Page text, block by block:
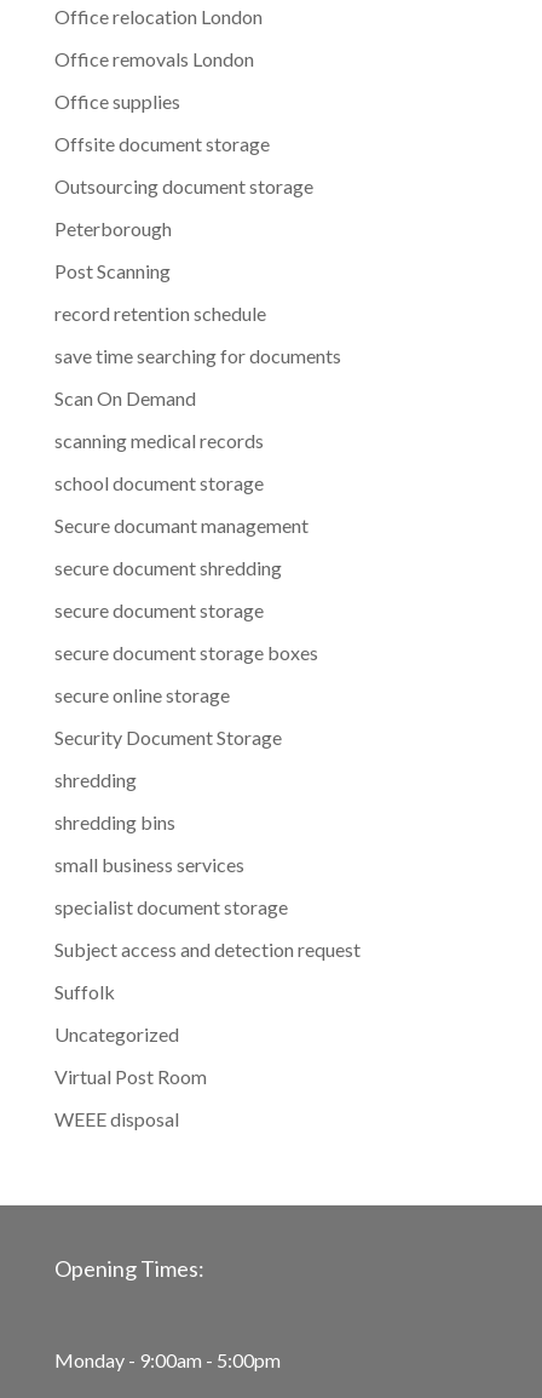
Office relocation London
Office removals London
Office supplies
Offsite document storage
Outsourcing document storage
Peterborough
Post Scanning
record retention schedule
save time searching for documents
Scan On Demand
scanning medical records
school document storage
Secure documant management
secure document shredding
secure document storage
secure document storage boxes
secure online storage
Security Document Storage
shredding
shredding bins
small business services
specialist document storage
Subject access and detection request
Suffolk
Uncategorized
Virtual Post Room
WEEE disposal
Opening Times:
Monday - 9:00am - 5:00pm